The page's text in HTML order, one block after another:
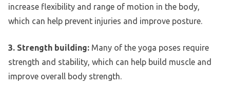
increase flexibility and range of motion in the body,
which can help prevent injuries and improve posture.
3. Strength building: Many of the yoga poses require
strength and stability, which can help build muscle and
improve overall body strength.